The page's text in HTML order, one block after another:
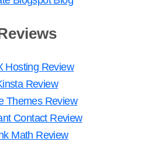
Hosting Review
Review
Themes Review
Contact Review
Math Review